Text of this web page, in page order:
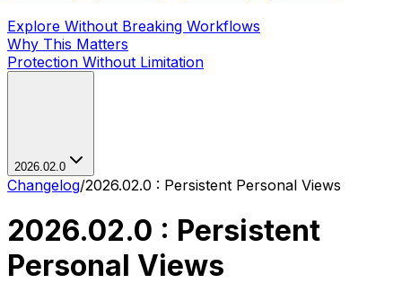
Explore Without Breaking Workflows
Why This Matters
Protection Without Limitation
2026.02.0
Changelog/2026.02.0 : Persistent Personal Views
2026.02.0 : Persistent
Personal Views